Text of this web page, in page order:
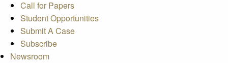
Call for Papers
Student Opportunities
Submit A Case
Subscribe
Newsroom